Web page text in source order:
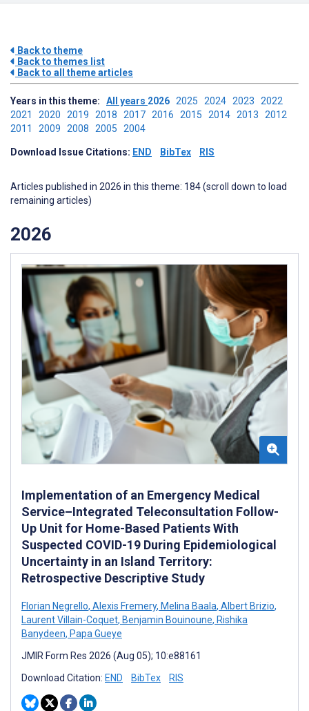
Back to theme
Back to themes list
Back to all theme articles
Years in this theme: All years 2026 2025 2024 2023 2022
2021 2020 2019 2018 2017 2016 2015 2014 2013 2012
2011 2009 2008 2005 2004
Download Issue Citations: END BibTex RIS
Articles published in 2026 in this theme: 184 (scroll down to load
remaining articles)
2026
Implementation of an Emergency Medical
Service–Integrated Teleconsultation Follow-
Up Unit for Home-Based Patients With
Suspected COVID-19 During Epidemiological
Uncertainty in an Island Territory:
Retrospective Descriptive Study
Florian Negrello, Alexis Fremery, Melina Baala, Albert Brizio,
Laurent Villain-Coquet, Benjamin Bouinoune, Rishika
Banydeen, Papa Gueye
JMIR Form Res 2026 (Aug 05); 10:e88161
Download Citation: END BibTex RIS